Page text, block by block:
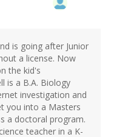
is going after Junior
a license. Now
the kid's
is a B.A. Biology
investigation and
you into a Masters
a doctoral program.
teacher in a K-